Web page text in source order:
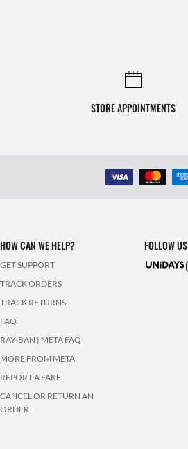
STORE APPOINTMENTS
HOW CAN WE HELP?
GET SUPPORT
TRACK ORDERS
TRACK RETURNS
FAQ
RAY-BAN | META FAQ
MORE FROM META
REPORT A FAKE
CANCEL OR RETURN AN
ORDER
FOLLOW US